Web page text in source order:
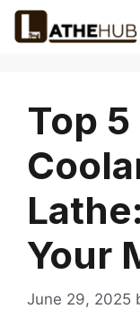
Skip
Top
Your
June 29, 2025